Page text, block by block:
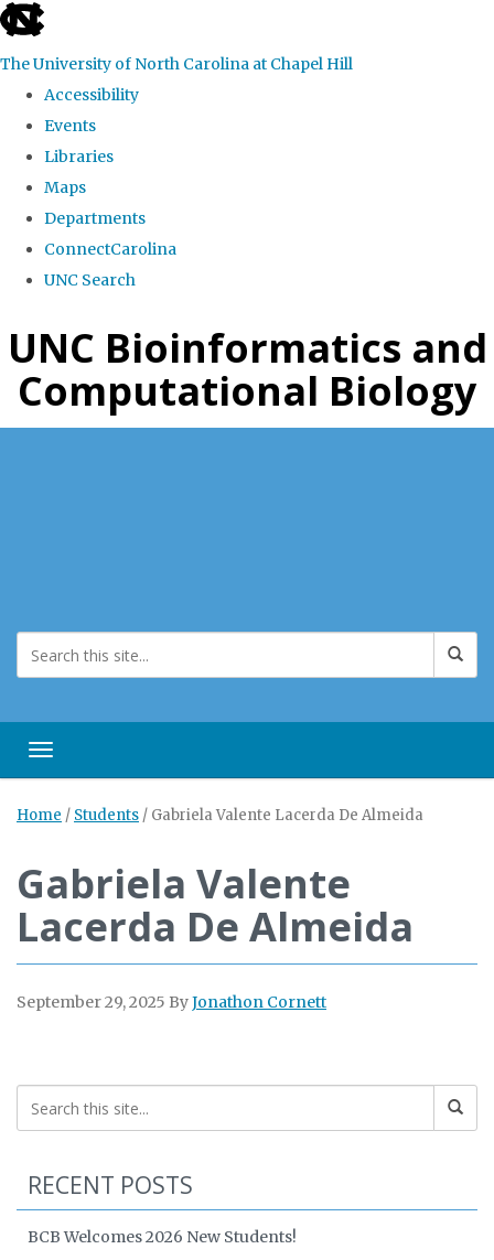
skip
the
global
The University of North Carolina at Chapel Hill
Accessibility
Events
Libraries
Maps
Departments
ConnectCarolina
UNC Search
to
main
UNC Bioinformatics and
Computational Biology
Toggle navigation
Home / Students / Gabriela Valente Lacerda De Almeida
Gabriela Valente
Lacerda De Almeida
September 29, 2025 ByJonathon Cornett
RECENT POSTS
BCB Welcomes 2026 New Students!